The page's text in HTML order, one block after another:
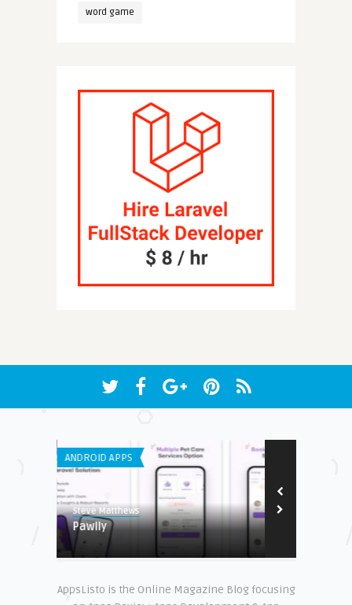
word game
ANDROID APPS
Steve Matthews
Pawlly
AppsListo is the Online Magazine Blog focusing